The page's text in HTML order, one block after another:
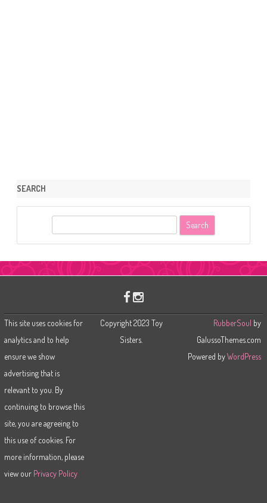
SEARCH
r
This site uses cookies for
analytics and to help
ensure we show
advertising that is
relevant to you. By
continuing to browse this
site, you are agreeing to
this use of cookies. For
more information, please
view our Privacy Policy
Copyright 2023 Toy
Sisters.
RubberSoul by
GalussoThemes.com
Powered byWordPress